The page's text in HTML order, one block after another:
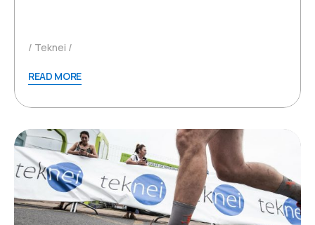
Teknei
READ MORE